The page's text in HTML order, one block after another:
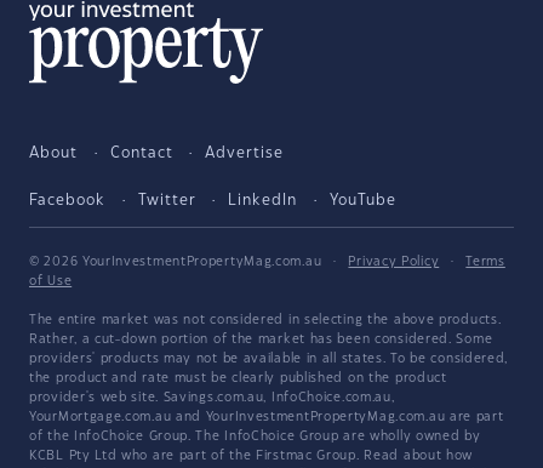
About Contact Advertise
Facebook Twitter LinkedIn YouTube
© 2026 YourInvestmentPropertyMag.com.au · Privacy Policy ·
Terms
of Use
The entire market was not considered in selecting the above products.
Rather, a cut-down portion of the market has been considered. Some
providers' products may not be available in all states. To be considered,
the product and rate must be clearly published on the product
provider's web site. Savings.com.au, InfoChoice.com.au,
YourMortgage.com.au and YourInvestmentPropertyMag.com.au are part
of the InfoChoice Group. The InfoChoice Group are wholly owned by
KCBL Pty Ltd who are part of the Firstmac Group. Read about how